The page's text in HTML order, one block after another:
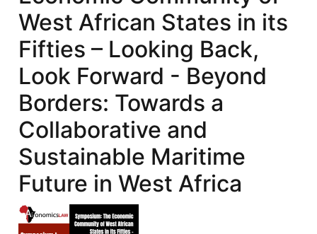
West African States in its
Fifties – Looking Back,
Look Forward - Beyond
Borders: Towards a
Collaborative and
Sustainable Maritime
Future in West Africa